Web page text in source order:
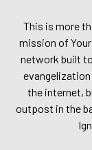
This is more
mission of
network built
the internet,
outpost in the